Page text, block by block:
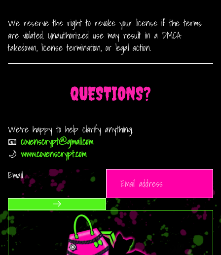
We reserve the right to revoke your license if the terms
are violated. Unauthorized use may result in a DMCA
takedown, license termination, or legal action.
QUESTIONS?
We’re happy to help clarify anything.
📧 covenscrypt@gmail.com
🌙 www.covenscrypt.com
Email